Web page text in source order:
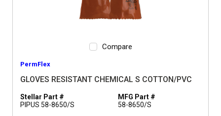
Compare
PermFlex
GLOVES RESISTANT CHEMICAL S COTTON/PVC
Stellar Part #
PIPUS 58-8650/S
MFG Part #
58-8650/S